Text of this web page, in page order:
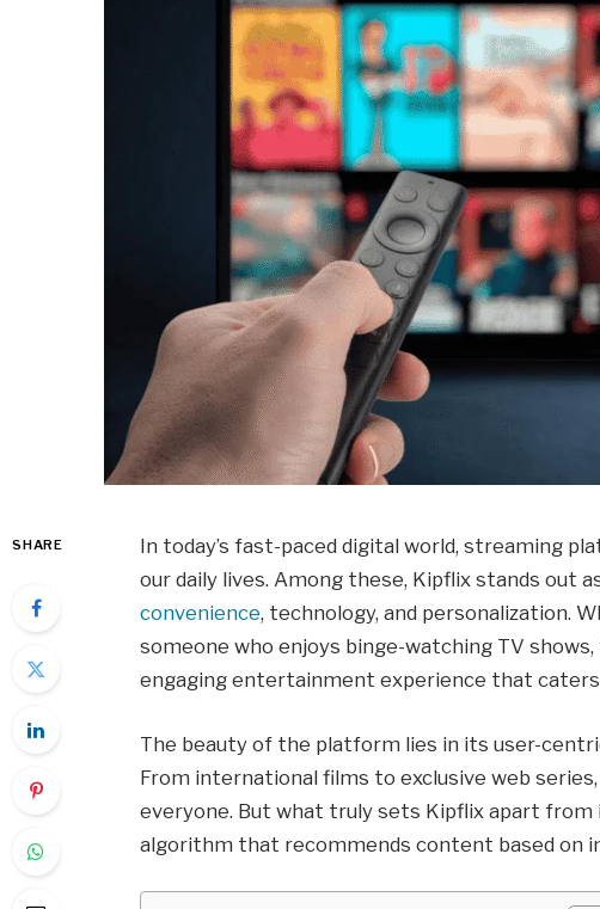
SHARE
In today’s fast-paced digital world, streaming
our daily lives. Among these, Kipflix stands out
convenience, technology, and personalization.
someone who enjoys binge-watching TV
engaging entertainment experience that caters
The beauty of the platform lies in its user-
From international films to exclusive web
everyone. But what truly sets Kipflix apart
algorithm that recommends content based on